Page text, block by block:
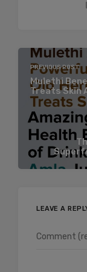
PREVIOUS POST
Mulethi
Treats Skin
LEAVE A